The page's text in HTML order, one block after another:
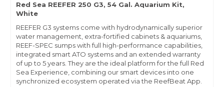
Red Sea REEFER 250 G3, 54 Gal. Aquarium Kit,
White
REEFER G3 systems come with hydrodynamically superior
water management, extra-fortified cabinets & aquariums,
REEF-SPEC sumps with full high-performance capabilities,
integrated smart ATO systems and an extended warranty
of up to 5 years. They are the ideal platform for the full Red
Sea Experience, combining our smart devices into one
synchronized ecosystem operated via the ReefBeat App.